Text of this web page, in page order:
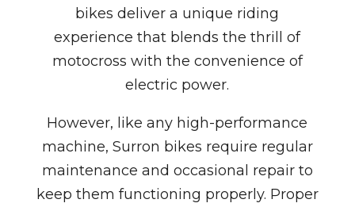
bikes deliver a unique riding
experience that blends the thrill of
motocross with the convenience of
electric power.
However, like any high-performance
machine, Surron bikes require regular
maintenance and occasional repair to
keep them functioning properly. Proper